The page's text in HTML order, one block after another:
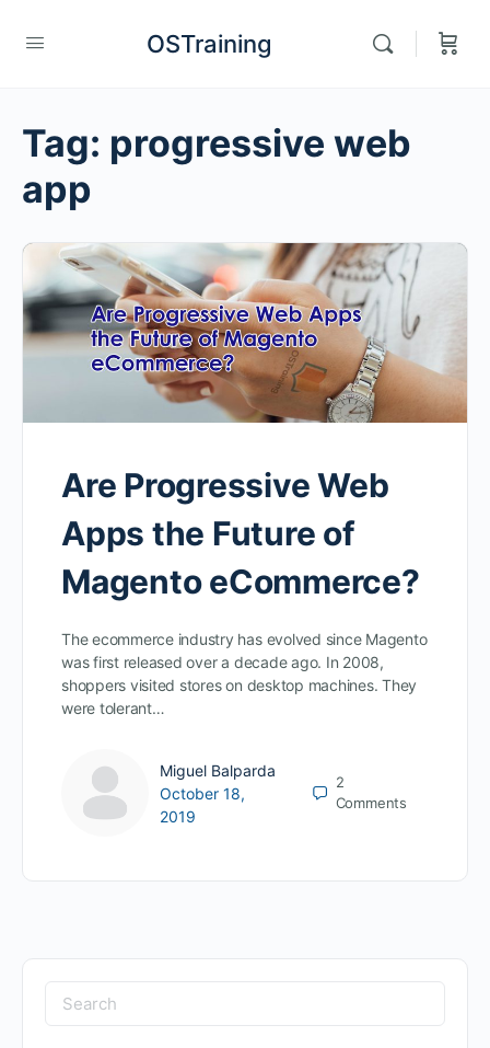
OSTraining
Tag: progressive web
app
Are Progressive Web
Apps the Future of
Magento eCommerce?
The ecommerce industry has evolved since Magento
was first released over a decade ago. In 2008,
shoppers visited stores on desktop machines. They
were tolerant…
Miguel Balparda
October 18,
2019
2
Comments